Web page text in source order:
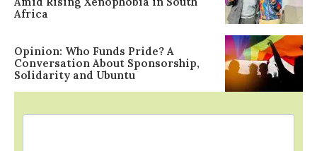
Africa
Opinion: Who Funds Pride? A
Conversation About Sponsorship,
Solidarity and Ubuntu